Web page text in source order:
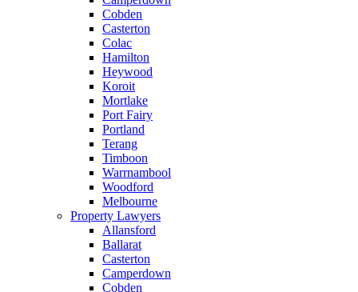
Cobden
Casterton
Colac
Hamilton
Heywood
Koroit
Mortlake
Port Fairy
Portland
Terang
Timboon
Warrnambool
Woodford
Melbourne
Property Lawyers
Allansford
Ballarat
Casterton
Camperdown
Cobden